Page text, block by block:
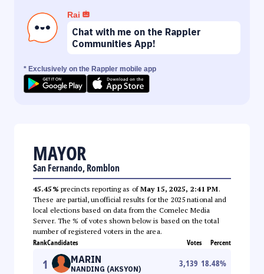
Rai
Chat with me on the Rappler
Communities App!
* Exclusively on the Rappler mobile app
MAYOR
San Fernando, Romblon
45.45% precincts reporting as ofMay 15, 2025, 2:41 PM.
These are partial, unofficial results for the 2025 national and
local elections based on data from the Comelec Media
Server. The % of votes shown below is based on the total
number of registered voters in the area.
RankCandidates Votes Percent
1 MARIN
NANDING (AKSYON)
3,139 18.48%